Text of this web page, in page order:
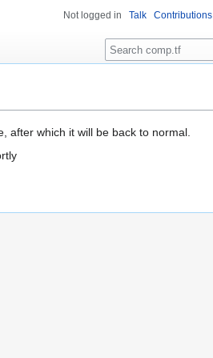
after which it will be back to normal.
Not logged in Talk Contributions
Search